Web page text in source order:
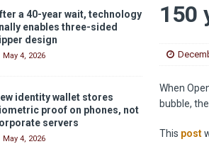
150
When
bubble,
This post
a 40-year wait, technology
enables three-sided
design
May 4, 2026
identity wallet stores
proof on phones, not
servers
May 4, 2026